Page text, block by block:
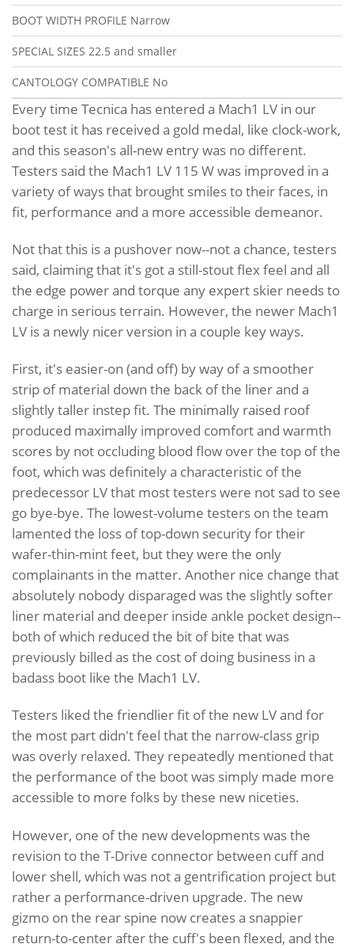
BOOT WIDTH PROFILE Narrow
SPECIAL SIZES 22.5 and smaller
CANTOLOGY COMPATIBLE No
Every time Tecnica has entered a Mach1 LV in our
boot test it has received a gold medal, like clock-work,
and this season's all-new entry was no different.
Testers said the Mach1 LV 115 W was improved in a
variety of ways that brought smiles to their faces, in
fit, performance and a more accessible demeanor.
Not that this is a pushover now--not a chance, testers
said, claiming that it's got a still-stout flex feel and all
the edge power and torque any expert skier needs to
charge in serious terrain. However, the newer Mach1
LV is a newly nicer version in a couple key ways.
First, it's easier-on (and off) by way of a smoother
strip of material down the back of the liner and a
slightly taller instep fit. The minimally raised roof
produced maximally improved comfort and warmth
scores by not occluding blood flow over the top of the
foot, which was definitely a characteristic of the
predecessor LV that most testers were not sad to see
go bye-bye. The lowest-volume testers on the team
lamented the loss of top-down security for their
wafer-thin-mint feet, but they were the only
complainants in the matter. Another nice change that
absolutely nobody disparaged was the slightly softer
liner material and deeper inside ankle pocket design--
both of which reduced the bit of bite that was
previously billed as the cost of doing business in a
badass boot like the Mach1 LV.
Testers liked the friendlier fit of the new LV and for
the most part didn't feel that the narrow-class grip
was overly relaxed. They repeatedly mentioned that
the performance of the boot was simply made more
accessible to more folks by these new niceties.
However, one of the new developments was the
revision to the T-Drive connector between cuff and
lower shell, which was not a gentrification project but
rather a performance-driven upgrade. The new
gizmo on the rear spine now creates a snappier
return-to-center after the cuff's been flexed, and the